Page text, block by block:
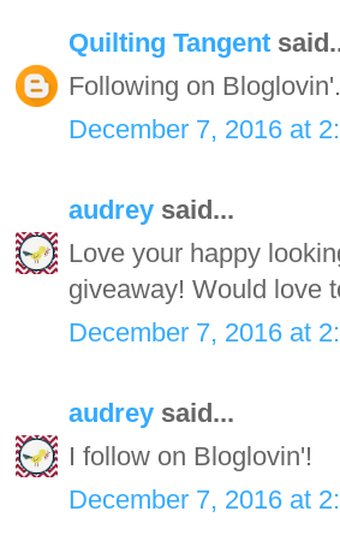
Quilting Tangent
Following on
December 7, 2016 at
audrey said...
Love your happy
giveaway! Would love
December 7, 2016 at
audrey said...
I follow on Bloglovin'!
December 7, 2016 at